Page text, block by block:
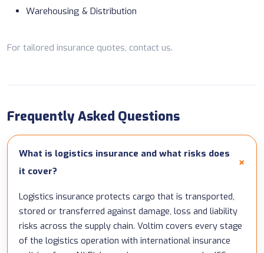
Warehousing & Distribution
For tailored insurance quotes, contact us.
Frequently Asked Questions
What is logistics insurance and what risks does
it cover?
Logistics insurance protects cargo that is transported,
stored or transferred against damage, loss and liability
risks across the supply chain. Voltim covers every stage
of the logistics operation with international insurance